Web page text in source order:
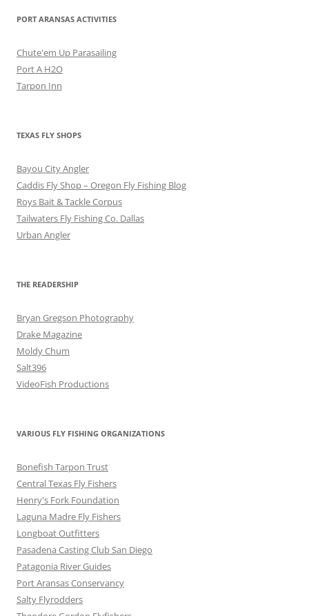
PORT ARANSAS ACTIVITIES
Chute'em Up Parasailing
Port A H2O
Tarpon Inn
TEXAS FLY SHOPS
Bayou City Angler
Caddis Fly Shop – Oregon Fly Fishing Blog
Roys Bait & Tackle Corpus
Tailwaters Fly Fishing Co. Dallas
Urban Angler
THE READERSHIP
Bryan Gregson Photography
Drake Magazine
Moldy Chum
Salt396
VideoFish Productions
VARIOUS FLY FISHING ORGANIZATIONS
Bonefish Tarpon Trust
Central Texas Fly Fishers
Henry's Fork Foundation
Laguna Madre Fly Fishers
Longboat Outfitters
Pasadena Casting Club San Diego
Patagonia River Guides
Port Aransas Conservancy
Salty Flyrodders